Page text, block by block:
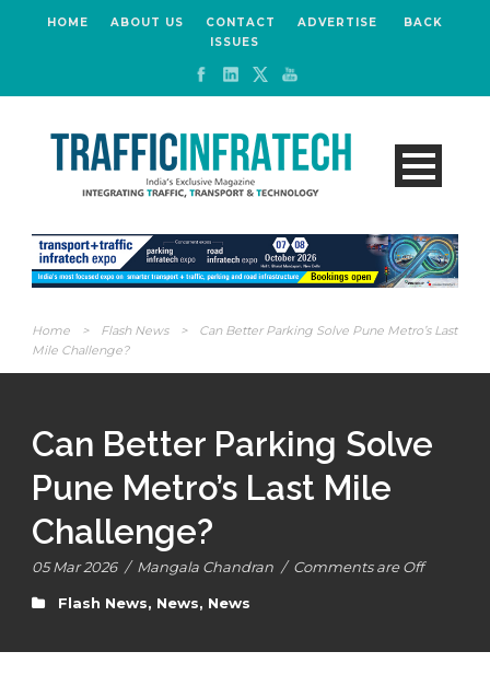
HOME ABOUT US CONTACT ADVERTISE
BACK
ISSUES
Home > Flash News >
Can Better Parking Solve Pune Metro’s Last
Mile Challenge?
Can Better Parking Solve
Pune Metro’s Last Mile
Challenge?
05 Mar 2026 / Mangala Chandran / Comments are Off
Flash News, News, News